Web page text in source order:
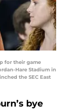
for their game
Hare Stadium in
the SEC East
bye